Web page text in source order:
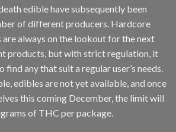
edible have subsequently been
of differentproducers . Hardcore
are always on the lookout for the next
products, but with strict regulation it
find any that suit a regular user’s needs.
edibles are not yet available, and once
this coming December, the limit will
of THC per package.